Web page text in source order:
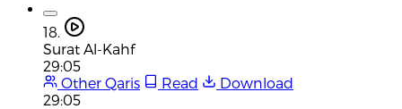
18.
Surat Al-Kahf
29:05
Other Qaris
Read
Download
29:05